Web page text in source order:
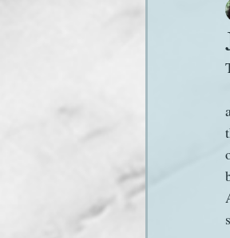
Among